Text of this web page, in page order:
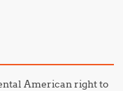
American right to